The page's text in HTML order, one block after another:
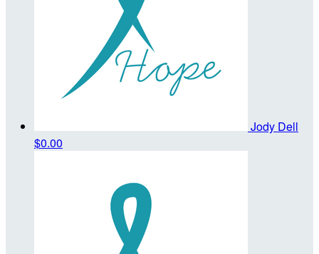
Jody Dell
$0.00